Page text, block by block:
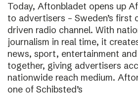
Today, Aftonbladet opens up
to advertisers – Sweden’s first
driven radio channel. With
journalism in real time, it
news, sport, entertainment
together, giving advertisers
nationwide reach medium.
one of Schibsted’s